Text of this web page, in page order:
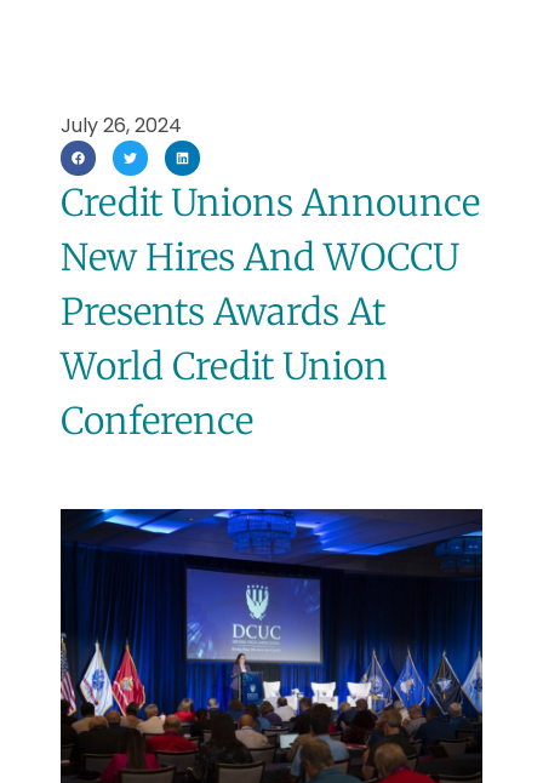
July 26, 2024
Credit Unions Announce
New Hires And WOCCU
Presents Awards At
World Credit Union
Conference